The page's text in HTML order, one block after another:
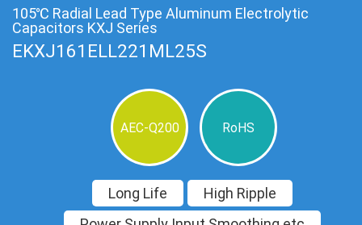
105℃ Radial Lead Type Aluminum Electrolytic
Capacitors KXJ Series
EKXJ161ELL221ML25S
AEC-Q200 RoHS
Long Life
High Ripple